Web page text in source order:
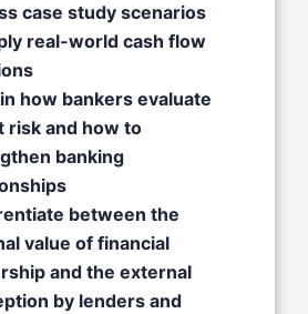
case study scenarios
real-world cash flow
how bankers evaluate
risk and how to
banking
between the
value of financial
and the external
by lenders and